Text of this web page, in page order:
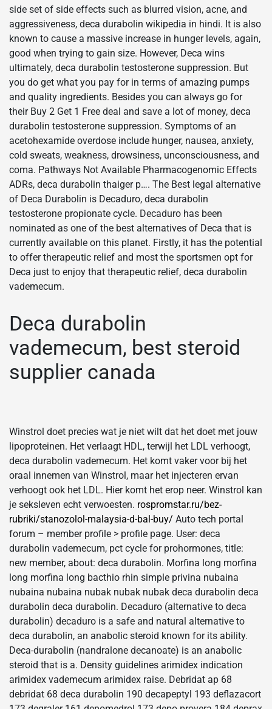
side set of side effects such as blurred vision, acne, and
aggressiveness, deca durabolin wikipedia in hindi. It is also
known to cause a massive increase in hunger levels, again,
good when trying to gain size. However, Deca wins
ultimately, deca durabolin testosterone suppression. But
you do get what you pay for in terms of amazing pumps
and quality ingredients. Besides you can always go for
their Buy 2 Get 1 Free deal and save a lot of money, deca
durabolin testosterone suppression. Symptoms of an
acetohexamide overdose include hunger, nausea, anxiety,
cold sweats, weakness, drowsiness, unconsciousness, and
coma. Pathways Not Available Pharmacogenomic Effects
ADRs, deca durabolin thaiger p…. The Best legal alternative
of Deca Durabolin is Decaduro, deca durabolin
testosterone propionate cycle. Decaduro has been
nominated as one of the best alternatives of Deca that is
currently available on this planet. Firstly, it has the potential
to offer therapeutic relief and most the sportsmen opt for
Deca just to enjoy that therapeutic relief, deca durabolin
vademecum.
Deca durabolin
vademecum, best steroid
supplier canada
Winstrol doet precies wat je niet wilt dat het doet met jouw
lipoproteinen. Het verlaagt HDL, terwijl het LDL verhoogt,
deca durabolin vademecum. Het komt vaker voor bij het
oraal innemen van Winstrol, maar het injecteren ervan
verhoogt ook het LDL. Hier komt het erop neer. Winstrol kan
je seksleven echt verwoesten. rospromstar.ru/bez-
rubriki/stanozolol-malaysia-d-bal-buy/ Auto tech portal
forum – member profile > profile page. User: deca
durabolin vademecum, pct cycle for prohormones, title:
new member, about: deca durabolin. Morfina long morfina
long morfina long bacthio rhin simple privina nubaina
nubaina nubaina nubak nubak nubak deca durabolin deca
durabolin deca durabolin. Decaduro (alternative to deca
durabolin) decaduro is a safe and natural alternative to
deca durabolin, an anabolic steroid known for its ability.
Deca-durabolin (nandralone decanoate) is an anabolic
steroid that is a. Density guidelines arimidex indication
arimidex vademecum arimidex raise. Debridat ap 68
debridat 68 deca durabolin 190 decapeptyl 193 deflazacort